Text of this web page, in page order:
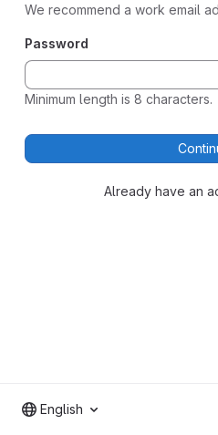
We recommend a work email
Password
Minimum length is 8 characters.
Already have an
English